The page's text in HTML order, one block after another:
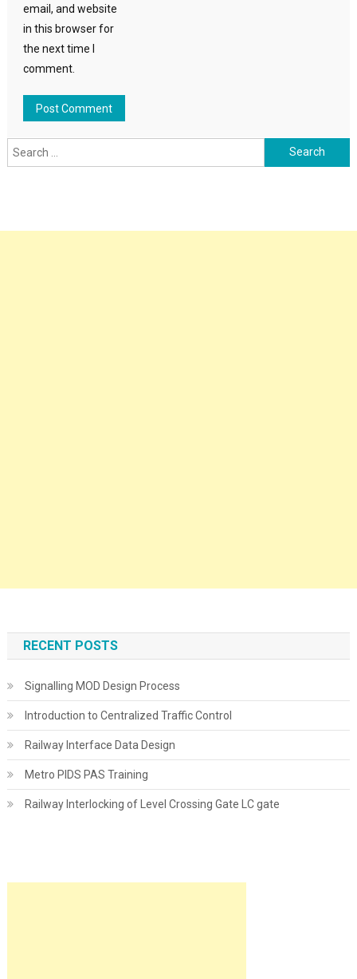
email, and website
in this browser for
the next time I
comment.
Search
for:
RECENT POSTS
Signalling MOD Design Process
Introduction to Centralized Traffic Control
Railway Interface Data Design
Metro PIDS PAS Training
Railway Interlocking of Level Crossing Gate LC gate